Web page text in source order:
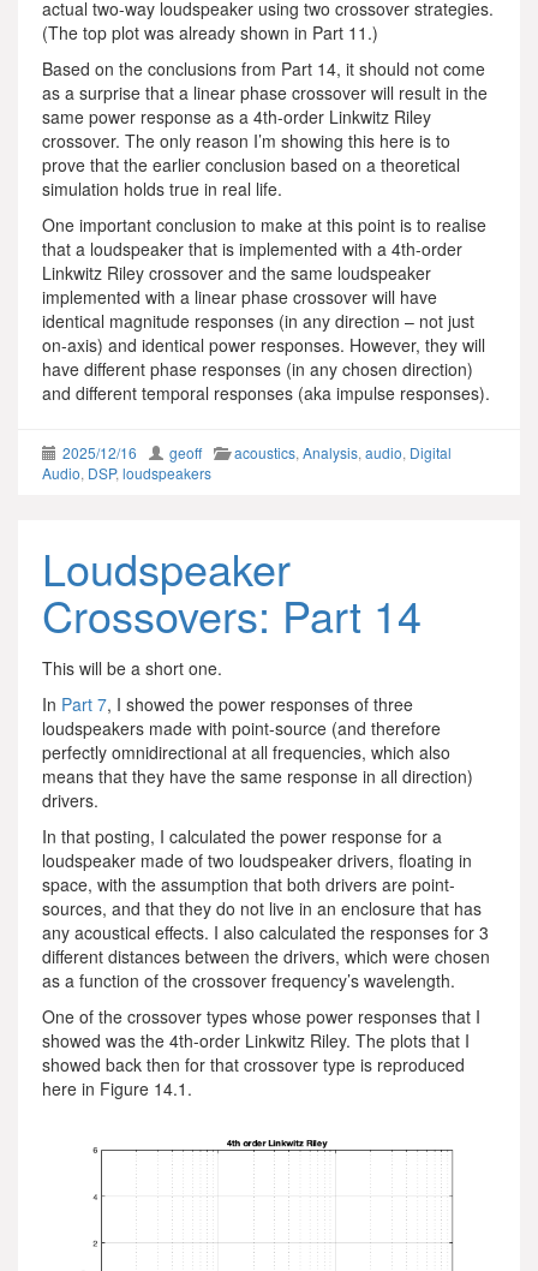
actual two-way loudspeaker using two crossover strategies.
(The top plot was already shown in Part 11.)
Based on the conclusions from Part 14, it should not come
as a surprise that a linear phase crossover will result in the
same power response as a 4th-order Linkwitz Riley
crossover. The only reason I’m showing this here is to
prove that the earlier conclusion based on a theoretical
simulation holds true in real life.
One important conclusion to make at this point is to realise
that a loudspeaker that is implemented with a 4th-order
Linkwitz Riley crossover and the same loudspeaker
implemented with a linear phase crossover will have
identical magnitude responses (in any direction – not just
on-axis) and identical power responses. However, they will
have different phase responses (in any chosen direction)
and different temporal responses (aka impulse responses).
2025/12/16 geoff acoustics, Analysis, audio, Digital
Audio, DSP, loudspeakers
Loudspeaker
Crossovers: Part 14
This will be a short one.
In Part 7, I showed the power responses of three
loudspeakers made with point-source (and therefore
perfectly omnidirectional at all frequencies, which also
means that they have the same response in all direction)
drivers.
In that posting, I calculated the power response for a
loudspeaker made of two loudspeaker drivers, floating in
space, with the assumption that both drivers are point-
sources, and that they do not live in an enclosure that has
any acoustical effects. I also calculated the responses for 3
different distances between the drivers, which were chosen
as a function of the crossover frequency’s wavelength.
One of the crossover types whose power responses that I
showed was the 4th-order Linkwitz Riley. The plots that I
showed back then for that crossover type is reproduced
here in Figure 14.1.